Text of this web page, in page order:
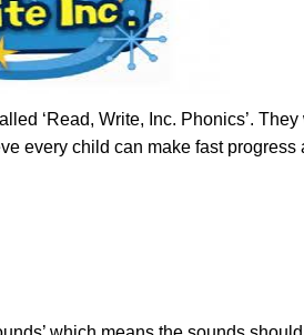
‘Read, Write, Inc. Phonics’.
every child can make fast progress